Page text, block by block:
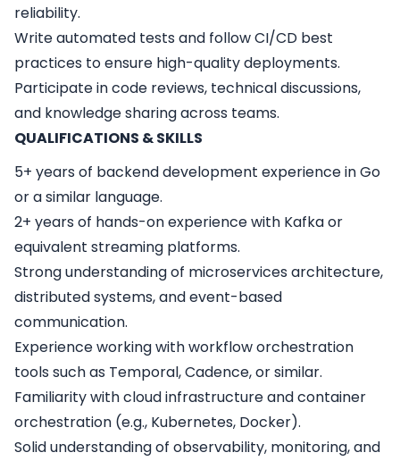
reliability.
Write automated tests and follow CI/CD best
practices to ensure high-quality deployments.
Participate in code reviews, technical discussions,
and knowledge sharing across teams.
QUALIFICATIONS & SKILLS
5+ years of backend development experience in Go
or a similar language.
2+ years of hands-on experience with Kafka or
equivalent streaming platforms.
Strong understanding of microservices architecture,
distributed systems, and event-based
communication.
Experience working with workflow orchestration
tools such as Temporal, Cadence, or similar.
Familiarity with cloud infrastructure and container
orchestration (e.g., Kubernetes, Docker).
Solid understanding of observability, monitoring, and